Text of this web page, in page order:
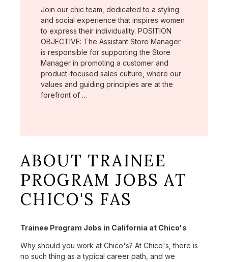
Join our chic team, dedicated to a styling
and social experience that inspires women
to express their individuality. POSITION
OBJECTIVE: The Assistant Store Manager
is responsible for supporting the Store
Manager in promoting a customer and
product-focused sales culture, where our
values and guiding principles are at the
forefront of …
ABOUT TRAINEE
PROGRAM JOBS AT
CHICO'S FAS
Trainee Program Jobs in California at Chico's
Why should you work at Chico's? At Chico's, there is
no such thing as a typical career path, and we